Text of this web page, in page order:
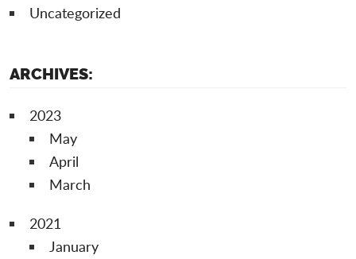
Uncategorized
ARCHIVES:
2023
May
April
March
2021
January